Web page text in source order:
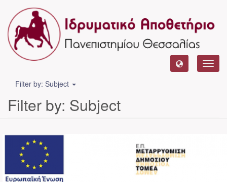
Filter by: Subject
Filter by: Subject